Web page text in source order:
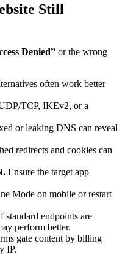
Still
Denied” or the wrong
often work better
TCP, IKEv2, or a
or leaking DNS can reveal
redirects and cookies can
Ensure the target app
Mode on mobile or restart
standard endpoints are
perform better.
gate content by billing
IP.